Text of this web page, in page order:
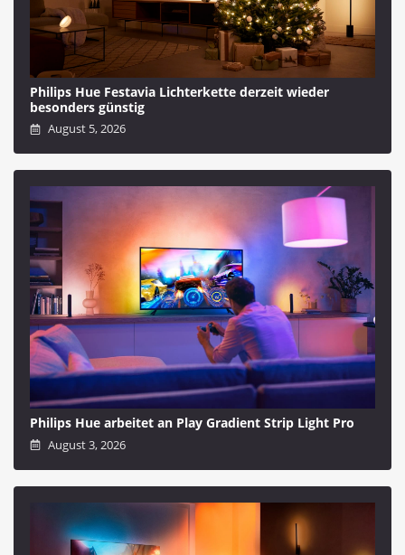
Philips Hue Festavia Lichterkette derzeit wieder
besonders günstig
August 5, 2026
Philips Hue arbeitet an Play Gradient Strip Light Pro
August 3, 2026